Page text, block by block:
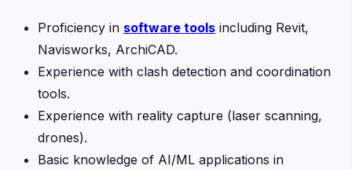
Proficiency in software tools including Revit,
Navisworks, ArchiCAD.
Experience with clash detection and coordination
tools.
Experience with reality capture (laser scanning,
drones).
Basic knowledge of AI/ML applications in